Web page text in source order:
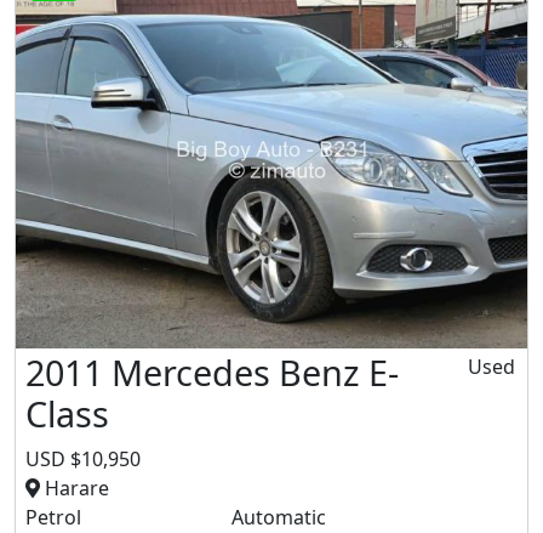
2011 Mercedes Benz E-
Class
USD $10,950
Harare
Used
Petrol
Automatic